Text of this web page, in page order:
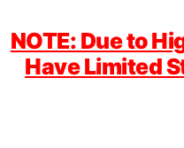
NOTE: Due to
Have Limited